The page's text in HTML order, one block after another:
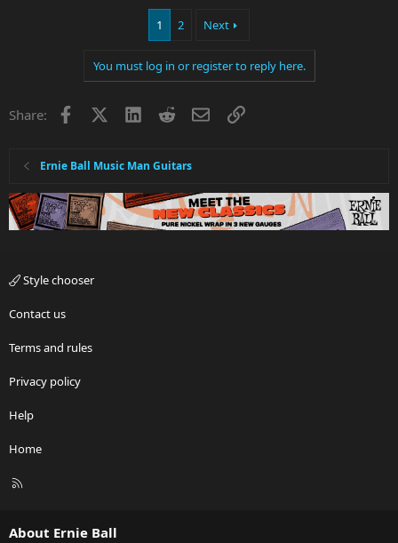
1 2 Next
You must log in or register to reply here.
Share: Facebook LinkedInRedditEmailLink
Ernie Ball Music Man Guitars
Style chooser
Contact us
Terms and rules
Privacy policy
Help
Home
R
About Ernie Ball